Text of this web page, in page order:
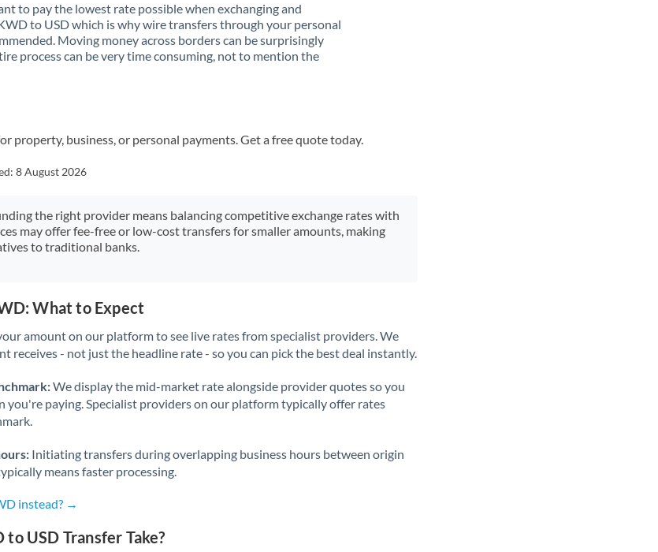
to pay the lowest rate possible when exchanging and
to USD which is why wire transfers through your personal
Moving money across borders can be surprisingly
process can be very time consuming, not to mention the
property, business, or personal payments. Get a free quote today.
8 August 2026
the right provider means balancing competitive exchange rates with
may offer fee-free or low-cost transfers for smaller amounts, making
to traditional banks.
What to Expect
amount on our platform to see live rates from specialist providers. We
receives - not just the headline rate - so you can pick the best deal instantly.
We display the mid-market rate alongside provider quotes so you
you're paying. Specialist providers on our platform typically offer rates
Initiating transfers during overlapping business hours between origin
means faster processing.
instead? →
USD Transfer Take?